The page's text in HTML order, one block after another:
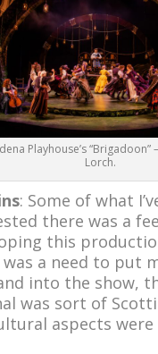
Playhouse’s “Brigadoon”
Lorch.
: Some of what
there was a
this
a need to put
into the show,
was sort of
aspects